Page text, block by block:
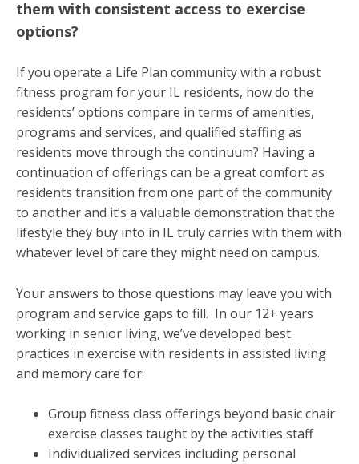
them with consistent access to exercise
options?
If you operate a Life Plan community with a robust
fitness program for your IL residents, how do the
residents’ options compare in terms of amenities,
programs and services, and qualified staffing as
residents move through the continuum? Having a
continuation of offerings can be a great comfort as
residents transition from one part of the community
to another and it’s a valuable demonstration that the
lifestyle they buy into in IL truly carries with them with
whatever level of care they might need on campus.
Your answers to those questions may leave you with
program and service gaps to fill. In our 12+ years
working in senior living, we’ve developed best
practices in exercise with residents in assisted living
and memory care for:
Group fitness class offerings beyond basic chair
exercise classes taught by the activities staff
Individualized services including personal